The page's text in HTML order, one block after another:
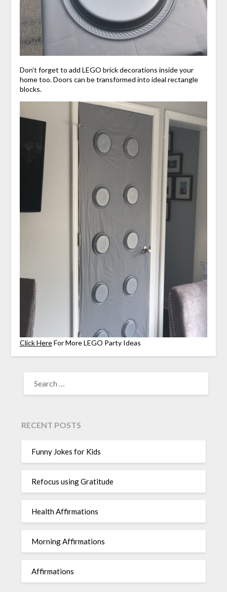
Don’t forget to add LEGO brick decorations inside your
home too. Doors can be transformed into ideal rectangle
blocks.
Click HereFor More LEGO Party Ideas
FOR:
RECENT POSTS
Funny Jokes for Kids
Refocus using Gratitude
Health Affirmations
Morning Affirmations
Affirmations